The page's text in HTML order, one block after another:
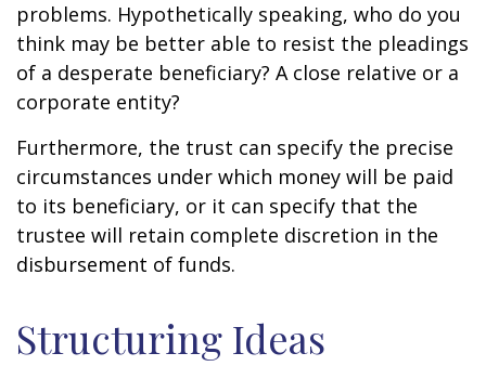
problems. Hypothetically speaking, who do you
think may be better able to resist the pleadings
of a desperate beneficiary? A close relative or a
corporate entity?
Furthermore, the trust can specify the precise
circumstances under which money will be paid
to its beneficiary, or it can specify that the
trustee will retain complete discretion in the
disbursement of funds.
Structuring Ideas